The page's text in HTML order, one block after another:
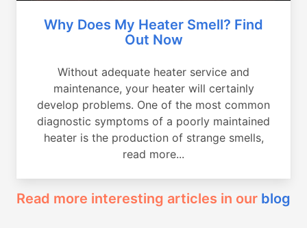
Why Does My Heater Smell? Find
Out Now
Without adequate heater service and
maintenance, your heater will certainly
develop problems. One of the most common
diagnostic symptoms of a poorly maintained
heater is the production of strange smells,
read more...
Read more interesting articles in our blog